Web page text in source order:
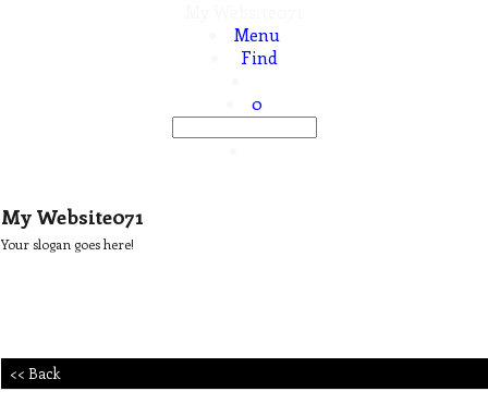
Menu
Find
0
My Website071
Your slogan goes here!
<< Back